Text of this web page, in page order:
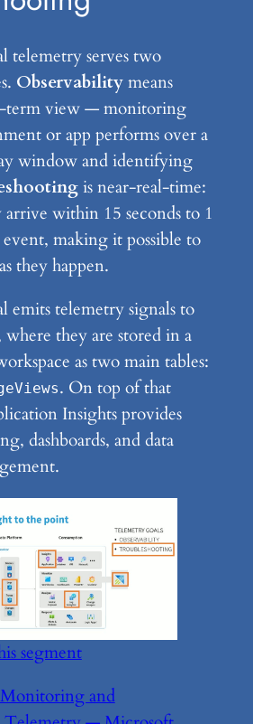
telemetry serves two
Observabilitymeans
term view — monitoring
or app performs over a
window and identifying
is near-real-time:
within 15 seconds to 1
making it possible to
they happen.
emits telemetry signals to
they are stored in a
as two main tables:
. On top of that
Insights provides
dashboards, and data
segment
Monitoring and